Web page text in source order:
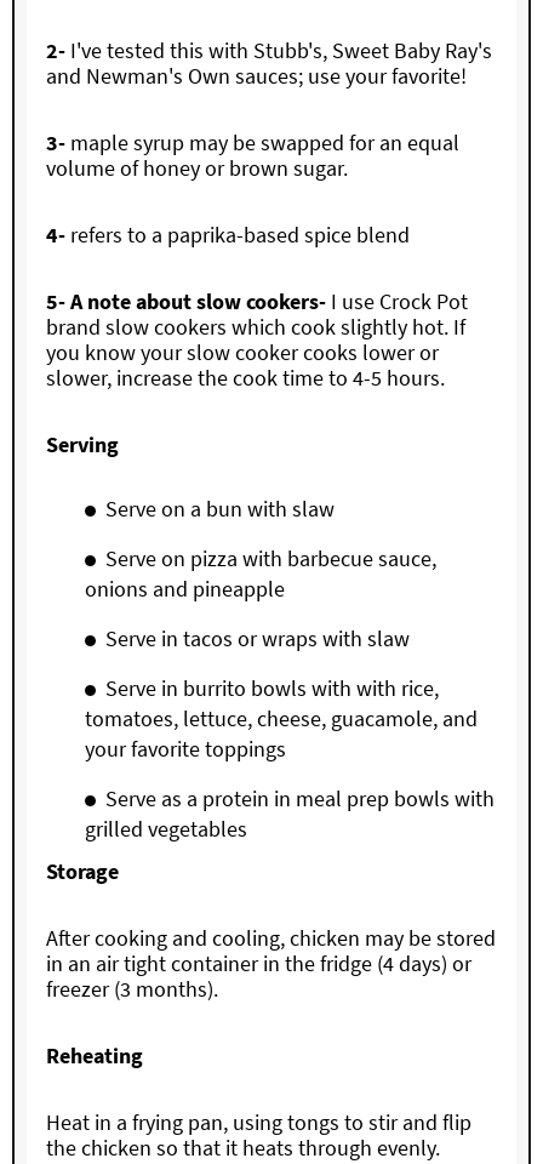
2- I've tested this with Stubb's, Sweet Baby Ray's
and Newman's Own sauces; use your favorite!
3- maple syrup may be swapped for an equal
volume of honey or brown sugar.
4- refers to a paprika-based spice blend
5- A note about slow cookers- I use Crock Pot
brand slow cookers which cook slightly hot. If
you know your slow cooker cooks lower or
slower, increase the cook time to 4-5 hours.
Serving
Serve on a bun with slaw
Serve on pizza with barbecue sauce,
onions and pineapple
Serve in tacos or wraps with slaw
Serve in burrito bowls with with rice,
tomatoes, lettuce, cheese, guacamole, and
your favorite toppings
Serve as a protein in meal prep bowls with
grilled vegetables
Storage
After cooking and cooling, chicken may be stored
in an air tight container in the fridge (4 days) or
freezer (3 months).
Reheating
Heat in a frying pan, using tongs to stir and flip
the chicken so that it heats through evenly.